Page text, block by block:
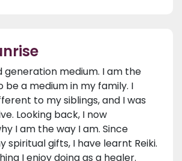
generation medium. I am the
a medium in my family. I
to my siblings, and I was
Looking back, I now
I am the way I am. Since
spiritual gifts, I have learnt Reiki.
I enjoy doing as a healer.